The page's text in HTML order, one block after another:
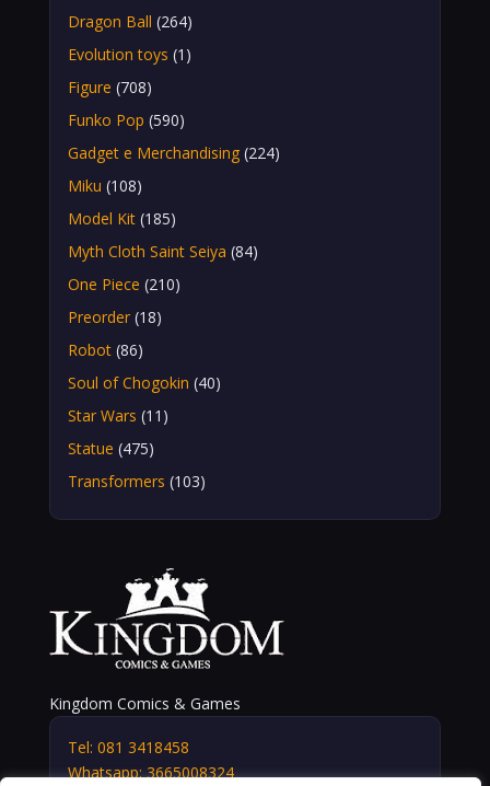
Dragon Ball (264)
Evolution toys (1)
Figure (708)
Funko Pop (590)
Gadget e Merchandising (224)
Miku (108)
Model Kit (185)
Myth Cloth Saint Seiya (84)
One Piece (210)
Preorder (18)
Robot (86)
Soul of Chogokin (40)
Star Wars (11)
Statue (475)
Transformers (103)
Kingdom Comics & Games
Tel: 081 3418458
Whatsapp: 3665008324